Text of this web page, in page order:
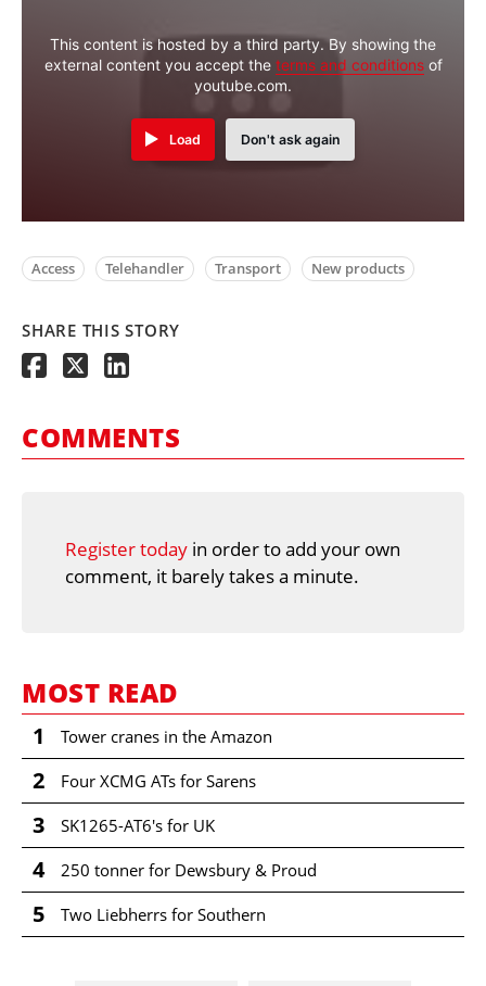
This content is hosted by a third party. By showing the
external content you accept the terms and conditionsof
youtube.com.
Load Don't ask again
Access Telehandler Transport New products
SHARE THIS STORY
COMMENTS
Register today in order to add your own
comment, it barely takes a minute.
MOST READ
1 Tower cranes in the Amazon
2 Four XCMG ATs for Sarens
3 SK1265-AT6's for UK
4 250 tonner for Dewsbury & Proud
5 Two Liebherrs for Southern